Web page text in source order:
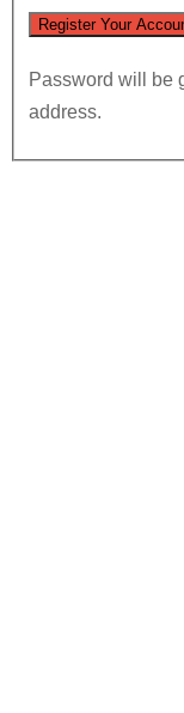
Password will be
address.